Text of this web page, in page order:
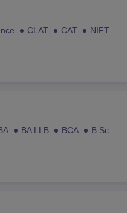
CLAT CAT
NIFT
BA LLB BCA
B.Sc